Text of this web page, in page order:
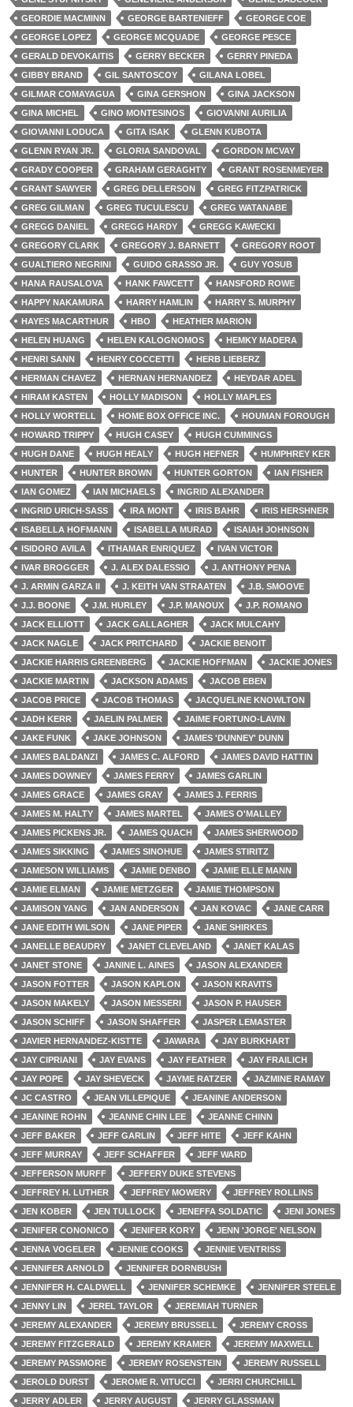
GEORDIE MACMINN
GEORGE BARTENIEFF
GEORGE COE
GEORGE LOPEZ
GEORGE MCQUADE
GEORGE PESCE
GERALD DEVOKAITIS
GERRY BECKER
GERRY PINEDA
GIBBY BRAND
GIL SANTOSCOY
GILANA LOBEL
GILMAR COMAYAGUA
GINA GERSHON
GINA JACKSON
GINA MICHEL
GINO MONTESINOS
GIOVANNI AURILIA
GIOVANNI LODUCA
GITA ISAK
GLENN KUBOTA
GLENN RYAN JR.
GLORIA SANDOVAL
GORDON MCVAY
GRADY COOPER
GRAHAM GERAGHTY
GRANT ROSENMEYER
GRANT SAWYER
GREG DELLERSON
GREG FITZPATRICK
GREG GILMAN
GREG TUCULESCU
GREG WATANABE
GREGG DANIEL
GREGG HARDY
GREGG KAWECKI
GREGORY CLARK
GREGORY J. BARNETT
GREGORY ROOT
GUALTIERO NEGRINI
GUIDO GRASSO JR.
GUY YOSUB
HANA RAUSALOVA
HANK FAWCETT
HANSFORD ROWE
HAPPY NAKAMURA
HARRY HAMLIN
HARRY S. MURPHY
HAYES MACARTHUR
HBO
HEATHER MARION
HELEN HUANG
HELEN KALOGNOMOS
HEMKY MADERA
HENRI SANN
HENRY COCCETTI
HERB LIEBERZ
HERMAN CHAVEZ
HERNAN HERNANDEZ
HEYDAR ADEL
HIRAM KASTEN
HOLLY MADISON
HOLLY MAPLES
HOLLY WORTELL
HOME BOX OFFICE INC.
HOUMAN FOROUGH
HOWARD TRIPPY
HUGH CASEY
HUGH CUMMINGS
HUGH DANE
HUGH HEALY HUGH HEFNER
HUMPHREY KER
HUNTER
HUNTER BROWN HUNTER GORTON
IAN FISHER
IAN GOMEZ
IAN MICHAELS
INGRID ALEXANDER
INGRID URICH-SASS
IRA MONT IRIS BAHR
IRIS HERSHNER
ISABELLA HOFMANN
ISABELLA MURAD
ISAIAH JOHNSON
ISIDORO AVILA
ITHAMAR ENRIQUEZ
IVAN VICTOR
IVAR BROGGER
J. ALEX DALESSIO
J. ANTHONY PENA
J. ARMIN GARZA II
J. KEITH VAN STRAATEN
J.B. SMOOVE
J.J. BOONE
J.M. HURLEY J.P. MANOUX
J.P. ROMANO
JACK ELLIOTT
JACK GALLAGHER
JACK MULCAHY
JACK NAGLE
JACK PRITCHARD
JACKIE BENOIT
JACKIE HARRIS GREENBERG
JACKIE HOFFMAN
JACKIE JONES
JACKIE MARTIN
JACKSON ADAMS
JACOB EBEN
JACOB PRICE
JACOB THOMAS
JACQUELINE KNOWLTON
JADH KERR
JAELIN PALMER
JAIME FORTUNO-LAVIN
JAKE FUNK
JAKE JOHNSON
JAMES 'DUNNEY' DUNN
JAMES BALDANZI
JAMES C. ALFORD
JAMES DAVID HATTIN
JAMES DOWNEY
JAMES FERRY
JAMES GARLIN
JAMES GRACE
JAMES GRAY
JAMES J. FERRIS
JAMES M. HALTY
JAMES MARTEL
JAMES O'MALLEY
JAMES PICKENS JR.
JAMES QUACH
JAMES SHERWOOD
JAMES SIKKING
JAMES SINOHUE
JAMES STIRITZ
JAMESON WILLIAMS
JAMIE DENBO
JAMIE ELLE MANN
JAMIE ELMAN
JAMIE METZGER
JAMIE THOMPSON
JAMISON YANG
JAN ANDERSON JAN KOVAC
JANE CARR
JANE EDITH WILSON
JANE PIPER
JANE SHIRKES
JANELLE BEAUDRY
JANET CLEVELAND
JANET KALAS
JANET STONE
JANINE L. AINES
JASON ALEXANDER
JASON FOTTER
JASON KAPLON
JASON KRAVITS
JASON MAKELY
JASON MESSERI
JASON P. HAUSER
JASON SCHIFF
JASON SHAFFER
JASPER LEMASTER
JAVIER HERNANDEZ-KISTTE
JAWARA
JAY BURKHART
JAY CIPRIANI
JAY EVANS JAY FEATHER
JAY FRAILICH
JAY POPE
JAY SHEVECK JAYME RATZER
JAZMINE RAMAY
JC CASTRO
JEAN VILLEPIQUE
JEANINE ANDERSON
JEANINE ROHN
JEANNE CHIN LEE
JEANNE CHINN
JEFF BAKER
JEFF GARLIN JEFF HITE
JEFF KAHN
JEFF MURRAY
JEFF SCHAFFER
JEFF WARD
JEFFERSON MURFF
JEFFERY DUKE STEVENS
JEFFREY H. LUTHER
JEFFREY MOWERY
JEFFREY ROLLINS
JEN KOBER
JEN TULLOCK JENEFFA SOLDATIC
JENI JONES
JENIFER CONONICO
JENIFER KORY
JENN 'JORGE' NELSON
JENNA VOGELER
JENNIE COOKS
JENNIE VENTRISS
JENNIFER ARNOLD
JENNIFER DORNBUSH
JENNIFER H. CALDWELL
JENNIFER SCHEMKE
JENNIFER STEELE
JENNY LIN
JEREL TAYLOR
JEREMIAH TURNER
JEREMY ALEXANDER
JEREMY BRUSSELL
JEREMY CROSS
JEREMY FITZGERALD
JEREMY KRAMER
JEREMY MAXWELL
JEREMY PASSMORE
JEREMY ROSENSTEIN
JEREMY RUSSELL
JEROLD DURST
JEROME R. VITUCCI
JERRI CHURCHILL
JERRY ADLER
JERRY AUGUST
JERRY GLASSMAN